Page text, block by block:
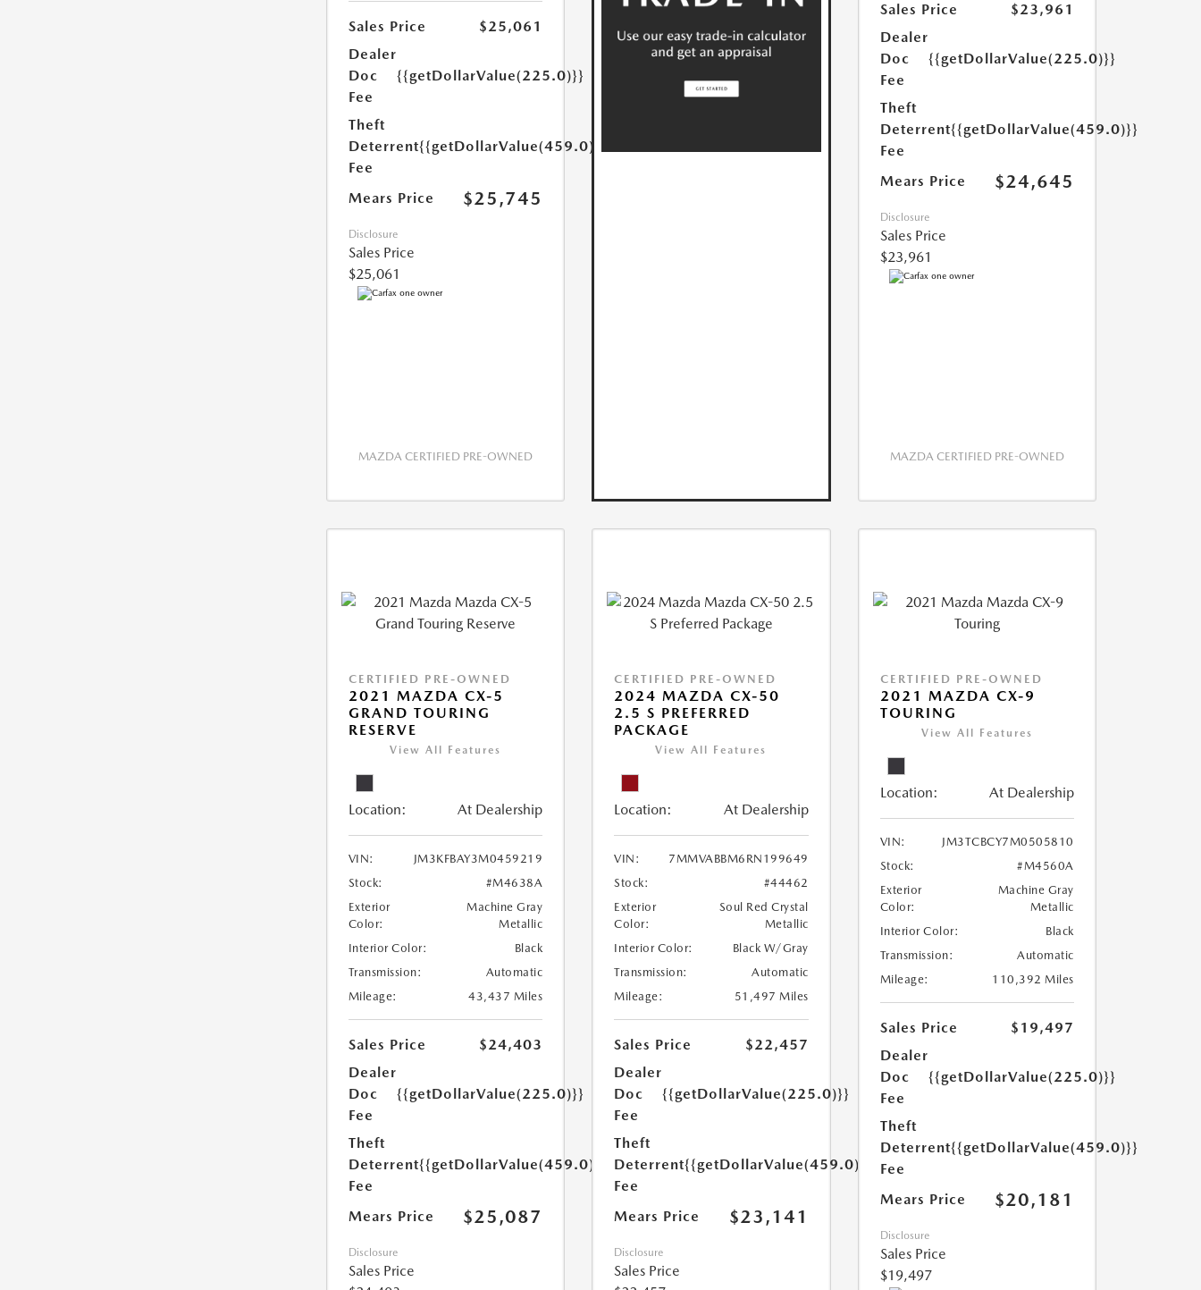
Sales Price
$25,061
Dealer
Doc
Fee
{{getDollarValue(225.0)}}
Theft
Deterrent
Fee
{{getDollarValue(459.0)}}
Mears Price $25,745
Disclosure
Sales Price
$25,061
MAZDA CERTIFIED PRE-OWNED
Sales Price
$23,961
Dealer
Doc
Fee
{{getDollarValue(225.0)}}
Theft
Deterrent
Fee
{{getDollarValue(459.0)}}
Mears Price $24,645
Disclosure
Sales Price
$23,961
MAZDA CERTIFIED PRE-OWNED
CERTIFIED PRE-OWNED
2021 MAZDA CX-5
GRAND TOURING
RESERVE
View All Features
Location: At Dealership
VIN:
JM3KFBAY3M0459219
Stock:
#M4638A
Exterior
Color:
Machine Gray
Metallic
Interior Color:
Black
Transmission:
Automatic
Mileage:
43,437 Miles
Sales Price
$24,403
Dealer
Doc
Fee
{{getDollarValue(225.0)}}
Theft
Deterrent
Fee
{{getDollarValue(459.0)}}
Mears Price $25,087
Disclosure
Sales Price
CERTIFIED PRE-OWNED
2024 MAZDA CX-50
2.5 S PREFERRED
PACKAGE
View All Features
Location: At Dealership
VIN:
7MMVABBM6RN199649
Stock:
#44462
Exterior
Color:
Soul Red Crystal
Metallic
Interior Color:
Black W/Gray
Transmission:
Automatic
Mileage:
51,497 Miles
Sales Price
$22,457
Dealer
Doc
Fee
{{getDollarValue(225.0)}}
Theft
Deterrent
Fee
{{getDollarValue(459.0)}}
Mears Price $23,141
Disclosure
Sales Price
CERTIFIED PRE-OWNED
2021 MAZDA CX-9
TOURING
View All Features
Location: At Dealership
VIN:
JM3TCBCY7M0505810
Stock:
#M4560A
Exterior
Color:
Machine Gray
Metallic
Interior Color:
Black
Transmission:
Automatic
Mileage:
110,392 Miles
Sales Price
$19,497
Dealer
Doc
Fee
{{getDollarValue(225.0)}}
Theft
Deterrent
Fee
{{getDollarValue(459.0)}}
Mears Price $20,181
Disclosure
Sales Price
$19,497